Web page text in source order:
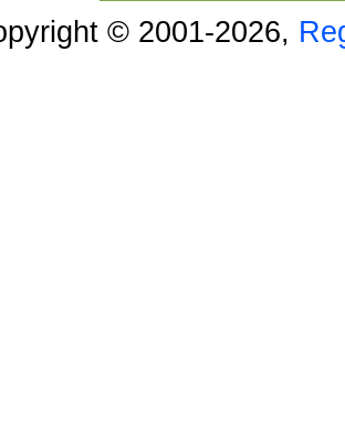
© 2001-2026,